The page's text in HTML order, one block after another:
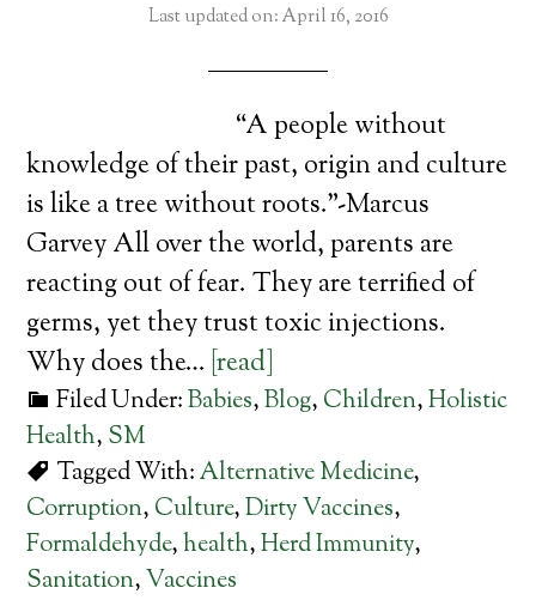
Last updated on: April 16, 2016
“A people without
knowledge of their past, origin and culture
is like a tree without roots.”-Marcus
Garvey All over the world, parents are
reacting out of fear. They are terrified of
germs, yet they trust toxic injections.
Why does the… [read]
Filed Under:Babies,Blog, Children,Holistic
Health, SM
Tagged With:Alternative Medicine,
Corruption, Culture,Dirty Vaccines,
Formaldehyde,health,Herd Immunity,
Sanitation,Vaccines